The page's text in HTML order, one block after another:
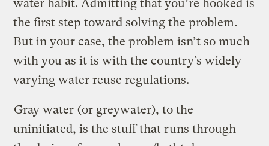
water habit. Admitting that you’re hooked is
the first step toward solving the problem.
But in your case, the problem isn’t so much
with you as it is with the country’s widely
varying water reuse regulations.
Gray water (or greywater), to the
uninitiated, is the stuff that runs through